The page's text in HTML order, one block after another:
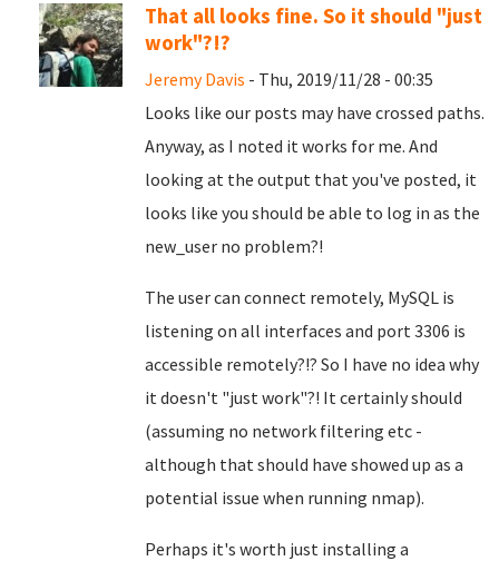
That all looks fine. So it should "just
work"?!?
Jeremy Davis - Thu, 2019/11/28 - 00:35
Looks like our posts may have crossed paths.
Anyway, as I noted it works for me. And
looking at the output that you've posted, it
looks like you should be able to log in as the
new_user no problem?!
The user can connect remotely, MySQL is
listening on all interfaces and port 3306 is
accessible remotely?!? So I have no idea why
it doesn't "just work"?! It certainly should
(assuming no network filtering etc -
although that should have showed up as a
potential issue when running nmap).
Perhaps it's worth just installing a